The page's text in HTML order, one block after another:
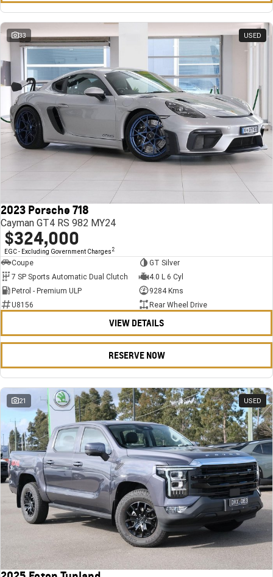
33 USED
2023 Porsche 718
Cayman GT4 RS 982 MY24
$324,000
EGC - Excluding Government Charges 2
Coupe
GT Silver
7 SP Sports Automatic Dual Clutch
4.0 L 6 Cyl
Petrol - Premium ULP
9284 Kms
U8156
Rear Wheel Drive
VIEW DETAILS
RESERVE NOW
21 USED